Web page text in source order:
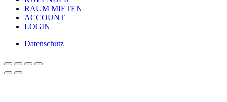
RAUM MIETEN
ACCOUNT
LOGIN
Datenschutz